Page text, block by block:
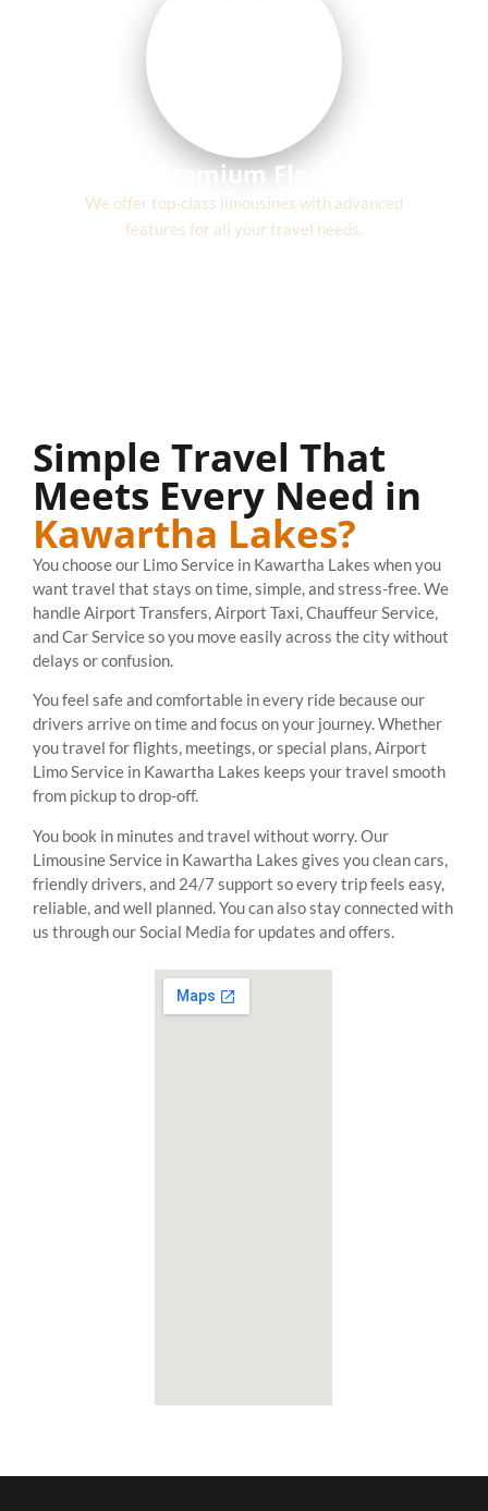
Premium Fleet
We offer top-class limousines with advanced
features for all your travel needs.
Simple Travel That
Meets Every Need in
Kawartha Lakes?
You choose our Limo Service in Kawartha Lakes when you
want travel that stays on time, simple, and stress-free. We
handle Airport Transfers, Airport Taxi, Chauffeur Service,
and Car Service so you move easily across the city without
delays or confusion.
You feel safe and comfortable in every ride because our
drivers arrive on time and focus on your journey. Whether
you travel for flights, meetings, or special plans, Airport
Limo Service in Kawartha Lakes keeps your travel smooth
from pickup to drop-off.
You book in minutes and travel without worry. Our
Limousine Service in Kawartha Lakes gives you clean cars,
friendly drivers, and 24/7 support so every trip feels easy,
reliable, and well planned. You can also stay connected with
us through our Social Media for updates and offers.